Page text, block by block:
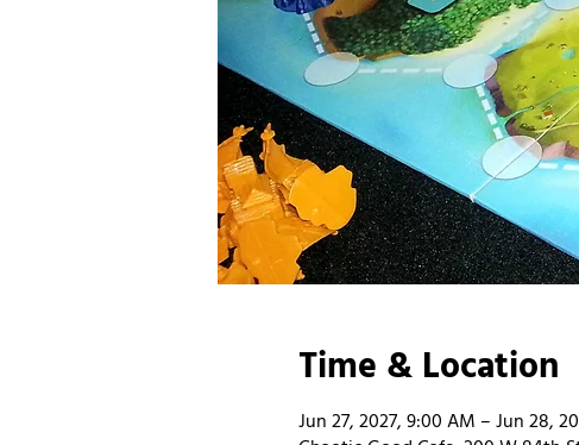
Time & Location
Jun 27, 2027, 9:00 AM – Jun 28,